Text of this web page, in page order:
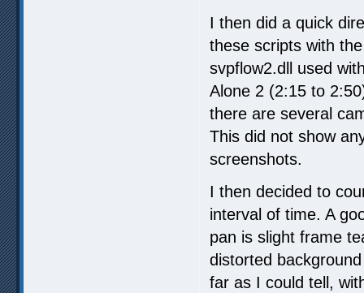
I then did a quick
these scripts with
svpflow2.dll used
Alone 2 (2:15 to
there are several
This did not show
screenshots.
I then decided to
interval of time. A
pan is slight frame
distorted
far as I could tell,